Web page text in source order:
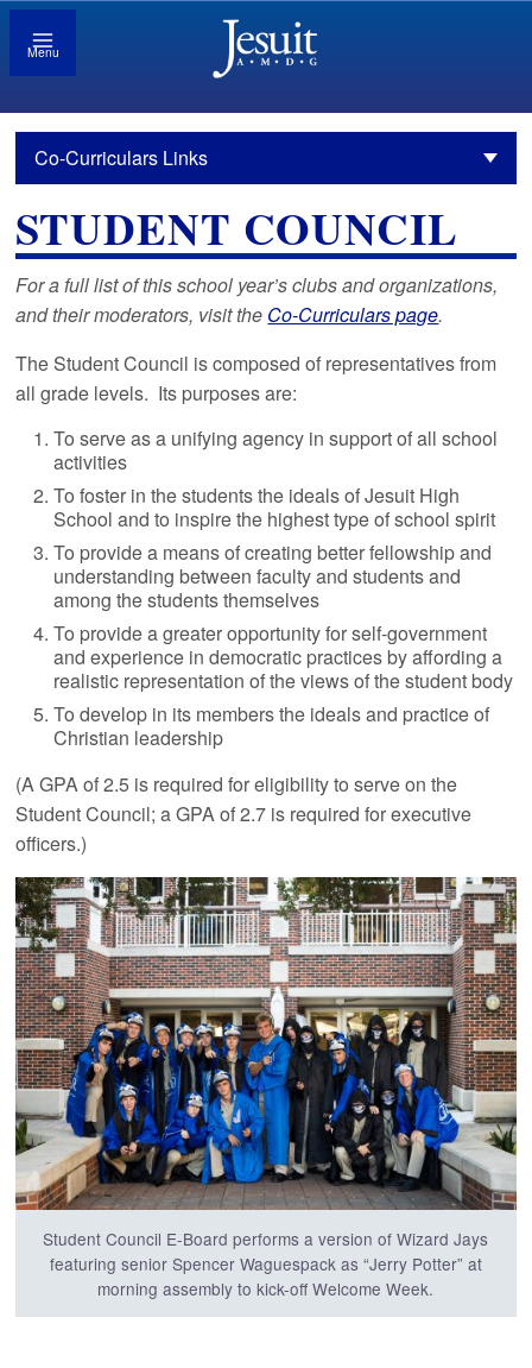
Menu
Co-Curriculars Links
STUDENT COUNCIL
For a full list of this school year’s clubs and organizations,
and their moderators, visit the Co-Curriculars page.
The Student Council is composed of representatives from
all grade levels. Its purposes are:
To serve as a unifying agency in support of all school
activities
To foster in the students the ideals of Jesuit High
School and to inspire the highest type of school spirit
To provide a means of creating better fellowship and
understanding between faculty and students and
among the students themselves
To provide a greater opportunity for self-government
and experience in democratic practices by affording a
realistic representation of the views of the student body
To develop in its members the ideals and practice of
Christian leadership
(A GPA of 2.5 is required for eligibility to serve on the
Student Council; a GPA of 2.7 is required for executive
officers.)
Student Council E-Board performs a version of Wizard Jays
featuring senior Spencer Waguespack as “Jerry Potter” at
morning assembly to kick-off Welcome Week.